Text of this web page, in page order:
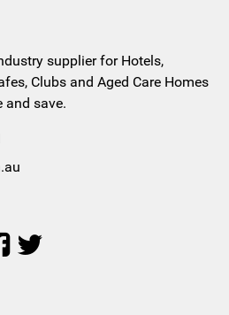
supplier for Hotels,
Clubs and Aged Care Homes
and save.